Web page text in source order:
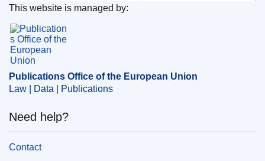
the European Union)
Subject: admissibility
members
remuneration of work
contract
CELEX : 62021TB0249
OJ : JOC_2021_401_R_0009
IMMC : ORD-T-0249-2021
Publications Office of the European Union.
This website is managed by:
Publications Office of the European Union
Law | Data | Publications
Need help?
Contact